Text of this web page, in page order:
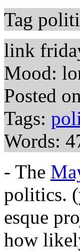
Tag
link
Mood:
Posted on
Tags:
Words:
- The
politics.
esque
how